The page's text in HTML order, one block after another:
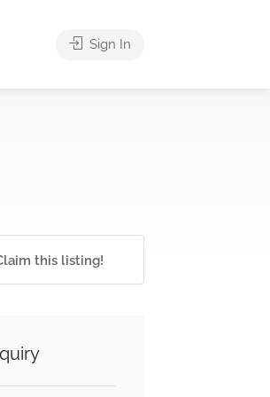
Sign In
this listing!